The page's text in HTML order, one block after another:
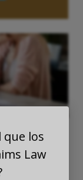
que los
Law